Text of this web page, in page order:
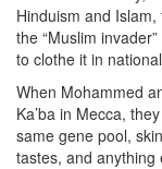
Hinduism and
the “Muslim
to clothe it in
When Mohammed
Ka’ba in Mecca,
same gene pool,
tastes, and